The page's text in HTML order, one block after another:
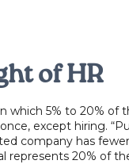
of HR
which 5% to 20% of
except hiring.
company has
represents 20% of